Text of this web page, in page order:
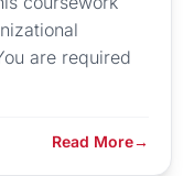
are required
Read More→